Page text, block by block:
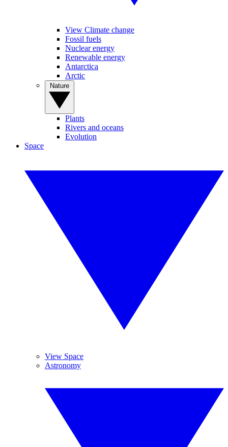
View Climate change
Fossil fuels
Nuclear energy
Renewable energy
Antarctica
Arctic
Plants
Rivers and oceans
Evolution
Space
View Space
Astronomy